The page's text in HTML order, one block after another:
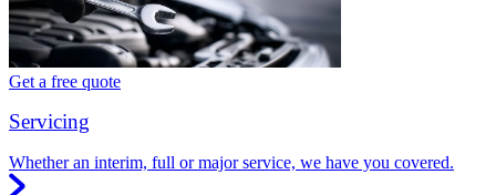
Get a free quote
Servicing
Whether an interim, full or major service, we have you covered.